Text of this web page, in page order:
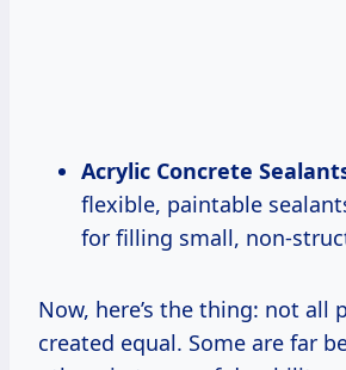
Acrylic Concrete
flexible, paintable
for filling small, non-
Now, here’s the thing: not all
created equal. Some are far